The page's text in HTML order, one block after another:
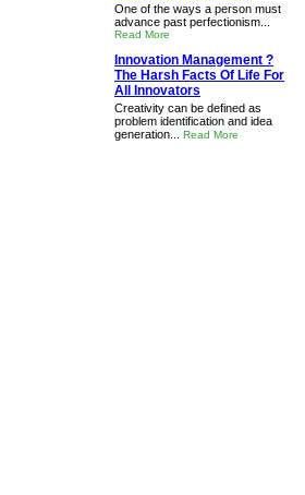
One of the ways a person must
advance past perfectionism...
Read More
Innovation Management ?
The Harsh Facts Of Life For
All Innovators
Creativity can be defined as
problem identification and idea
generation... Read More